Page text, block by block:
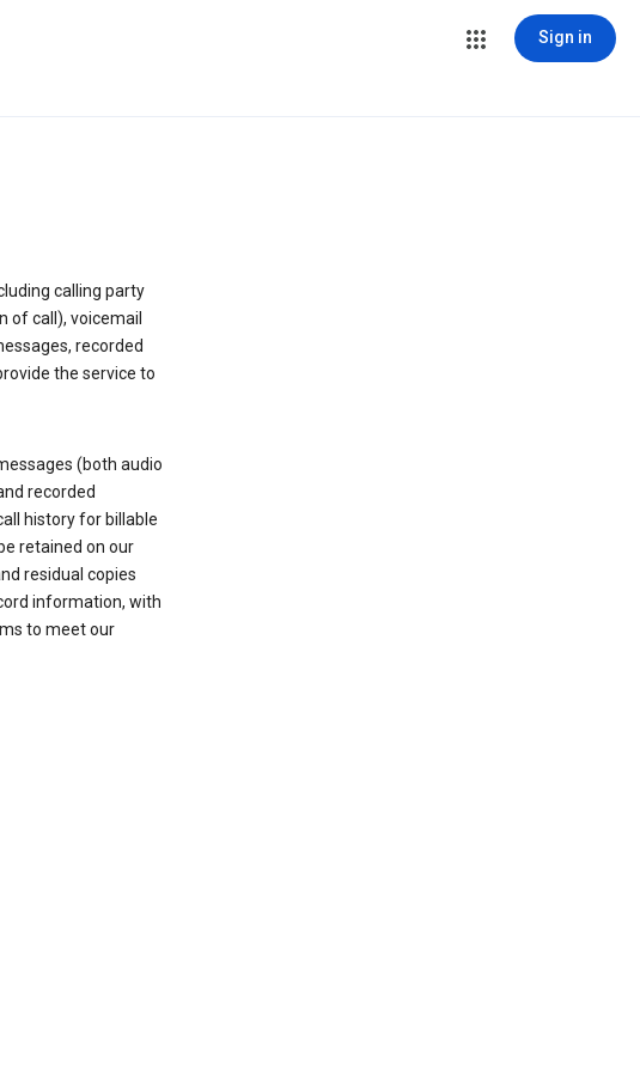
Sign in
calling party
of call), voicemail
recorded
the service to
(both audio
recorded
history for billable
retained on our
residual copies
information, with
to meet our